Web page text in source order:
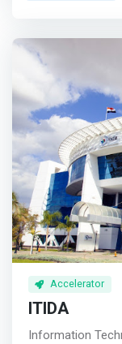
the
companies are
Manager,
Accelerator
ITIDA
Information